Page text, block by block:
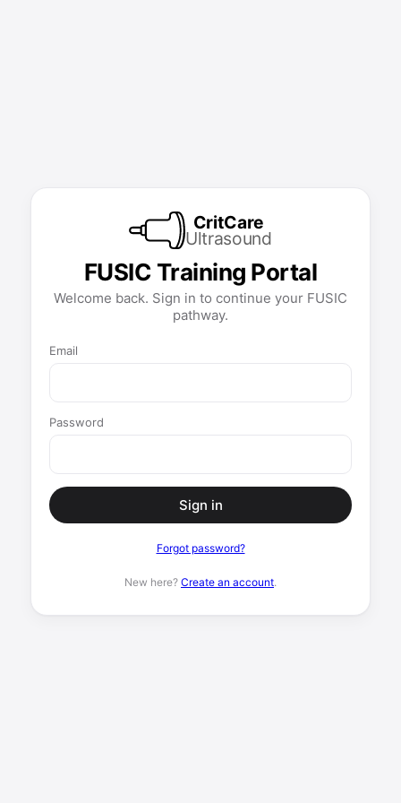
CritCare
Ultrasound
FUSIC Training Portal
Welcome back. Sign in to continue your FUSIC
pathway.
Email
Password
Sign in
Forgot password?
New here? Create an account.